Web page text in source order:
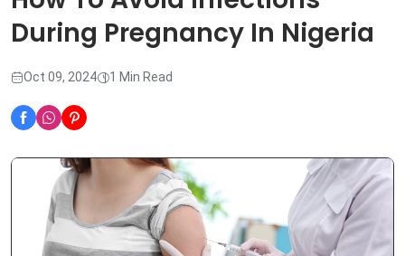
During Pregnancy In Nigeria
Oct 09, 2024 1 Min Read